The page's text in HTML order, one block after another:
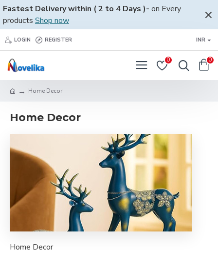
Fastest Delivery within ( 2 to 4 Days )- on Every
products Shop now
LOGIN REGISTER INR
0 0
Home Decor
Home Decor
Home Decor